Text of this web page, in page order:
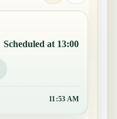
Scheduled at 13:00
11:53 AM